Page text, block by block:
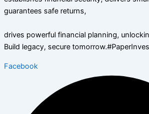
guarantees safe returns,
drives powerful financial planning,
Build legacy, secure
Facebook